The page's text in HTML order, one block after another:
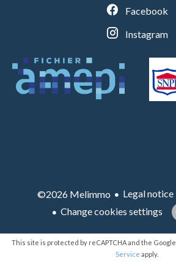
Facebook
Instagram
©2026 Melimmo Legal notice
Change cookies settings
This site is protected by reCAPTCHA and the Google
Service apply.